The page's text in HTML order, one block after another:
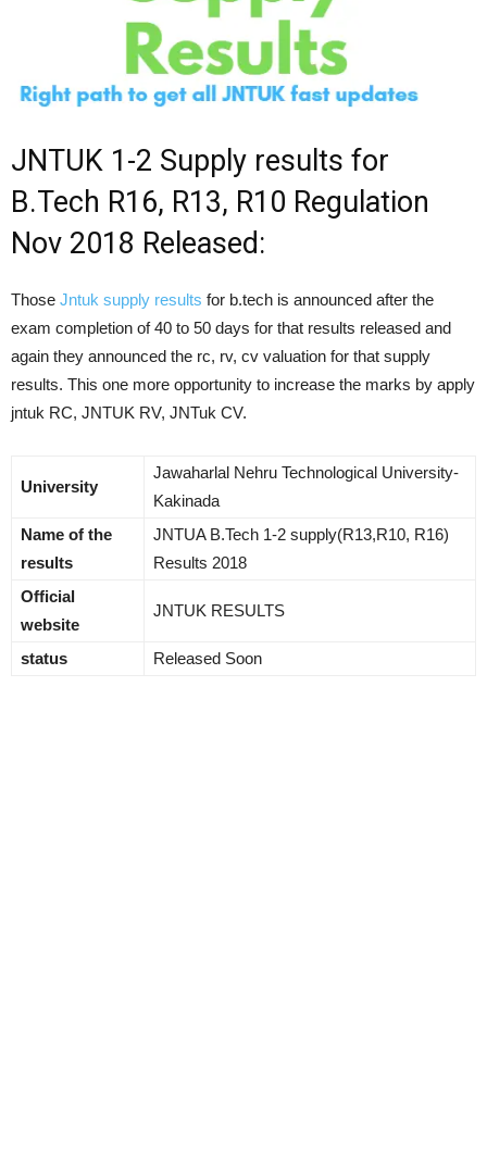
JNTUK 1-2 Supply results for
B.Tech R16, R13, R10 Regulation
Nov 2018 Released:
Those Jntuk supply results for b.tech is announced after the
exam completion of 40 to 50 days for that results released and
again they announced the rc, rv, cv valuation for that supply
results. This one more opportunity to increase the marks by apply
jntuk RC, JNTUK RV, JNTuk CV.
University
Jawaharlal Nehru Technological University-
Kakinada
Name of the
results
JNTUA B.Tech 1-2 supply(R13,R10, R16)
Results 2018
Official
website
JNTUK RESULTS
status Released Soon